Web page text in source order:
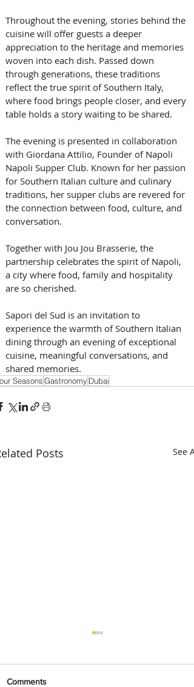
Throughout the evening, stories behind the
cuisine will offer guests a deeper
appreciation to the heritage and memories
woven into each dish. Passed down
through generations, these traditions
reflect the true spirit of Southern Italy,
where food brings people closer, and every
table holds a story waiting to be shared.
The evening is presented in collaboration
with Giordana Attilio, Founder of Napoli
Napoli Supper Club. Known for her passion
for Southern Italian culture and culinary
traditions, her supper clubs are revered for
the connection between food, culture, and
conversation.
Together with Jou Jou Brasserie, the
partnership celebrates the spirit of Napoli,
a city where food, family and hospitality
are so cherished.
Sapori del Sud is an invitation to
experience the warmth of Southern Italian
dining through an evening of exceptional
cuisine, meaningful conversations, and
shared memories.
SeasonsGastronomy Dubai
Posts See All
Comments